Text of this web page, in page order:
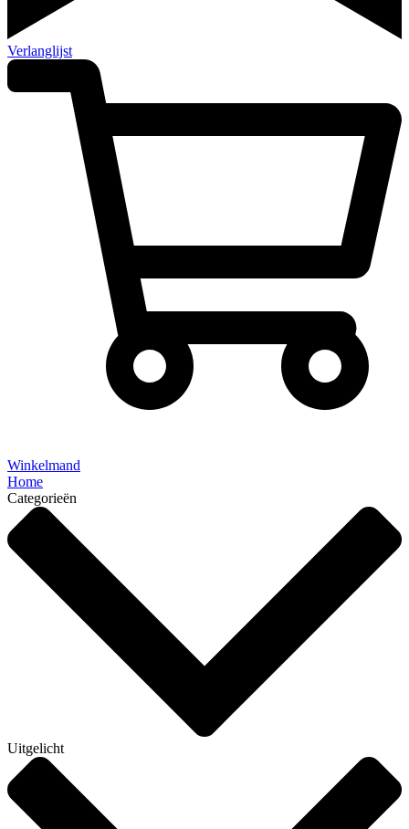
Verlanglijst
Winkelmand
Home
Categorieën
Uitgelicht